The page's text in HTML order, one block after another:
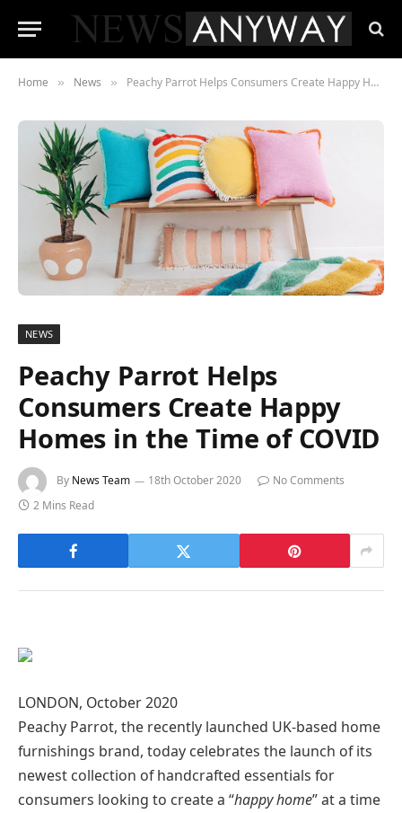
Home » News » Peachy Parrot Helps Consumers Create Happy Homes in the Time of COVID
NEWS
Peachy Parrot Helps
Consumers Create Happy
Homes in the Time of COVID
By News Team 18th October 2020
No Comments
2 Mins Read
LONDON, October 2020
Peachy Parrot, the recently launched UK-based home
furnishings brand, today celebrates the launch of its
newest collection of handcrafted essentials for
consumers looking to create a “happy home” at a time